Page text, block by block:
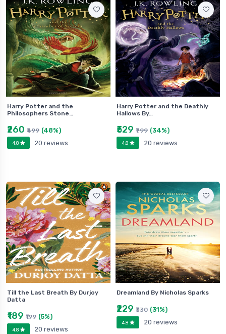
Harry Potter and the
Philosophers Stone…
₹260 ₹499 (48%)
4.8 20 reviews
Harry Potter and the Deathly
Hallows By…
₹529 ₹799 (34%)
4.8 20 reviews
Till the Last Breath By Durjoy
Datta
₹189 ₹199 (5%)
4.8 20 reviews
Dreamland By Nicholas Sparks
₹229 ₹330 (31%)
4.8 20 reviews